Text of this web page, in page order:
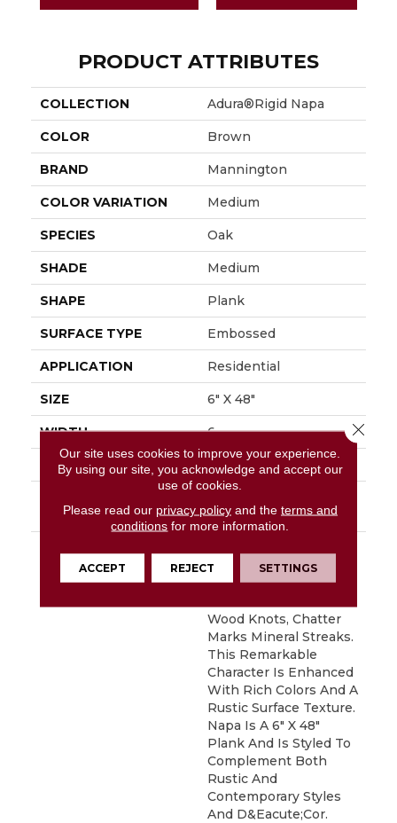
PRODUCT ATTRIBUTES
COLLECTION Adura®rigid Napa
COLOR Brown
BRAND Mannington
COLOR VARIATION Medium
SPECIES Oak
SHADE Medium
SHAPE Plank
SURFACE TYPE Embossed
APPLICATION Residential
SIZE 6" X 48"
WIDTH 6
FINISH COATING Low Gloss
METHOD
Featuring Beautiful
Wire Brushed Graining
Wood Knots, Chatter
Marks Mineral Streaks.
This Remarkable
Character Is Enhanced
With Rich Colors And A
Rustic Surface Texture.
Napa Is A 6" X 48"
Plank And Is Styled To
Complement Both
Rustic And
Contemporary Styles
And D&eacute;cor.
Our site uses cookies to improve your experience.
By using our site, you acknowledge and accept our
use of cookies.
Please read our privacy policyand the terms and
conditions for more information.
ACCEPT REJECT SETTINGS
Close